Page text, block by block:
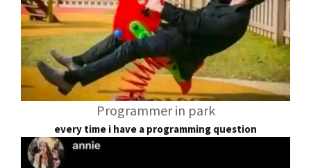
Programmer in park
every time i have a programming question